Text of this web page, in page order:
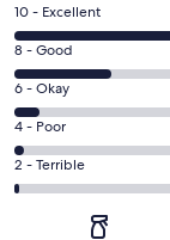
Rating
10
-
Excellent.
1394
out
of
1920
10 - Excellent
Rating
8
-
Good.
359
out
8 - Good
Rating
6
-
Okay.
100
6 - Okay
Rating
4
-
4 - Poor
Rating
2
2 - Terrible